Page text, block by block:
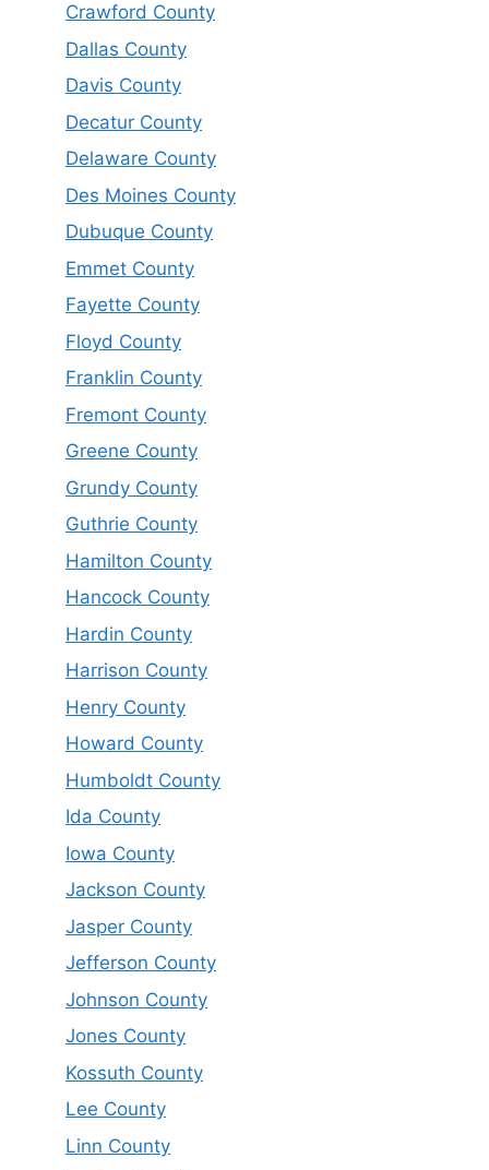
Crawford County
Dallas County
Davis County
Decatur County
Delaware County
Des Moines County
Dubuque County
Emmet County
Fayette County
Floyd County
Franklin County
Fremont County
Greene County
Grundy County
Guthrie County
Hamilton County
Hancock County
Hardin County
Harrison County
Henry County
Howard County
Humboldt County
Ida County
Iowa County
Jackson County
Jasper County
Jefferson County
Johnson County
Jones County
Kossuth County
Lee County
Linn County